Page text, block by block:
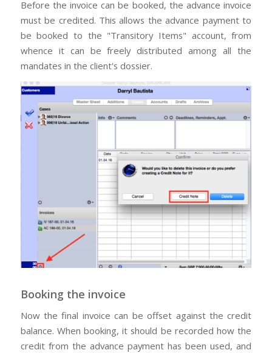
Before the invoice can be booked, the advance invoice
must be credited. This allows the advance payment to
be booked to the "Transitory Items" account, from
whence it can be freely distributed among all the
mandates in the client's dossier.
Booking the invoice
Now the final invoice can be offset against the credit
balance. When booking, it should be recorded how the
credit from the advance payment has been used, and